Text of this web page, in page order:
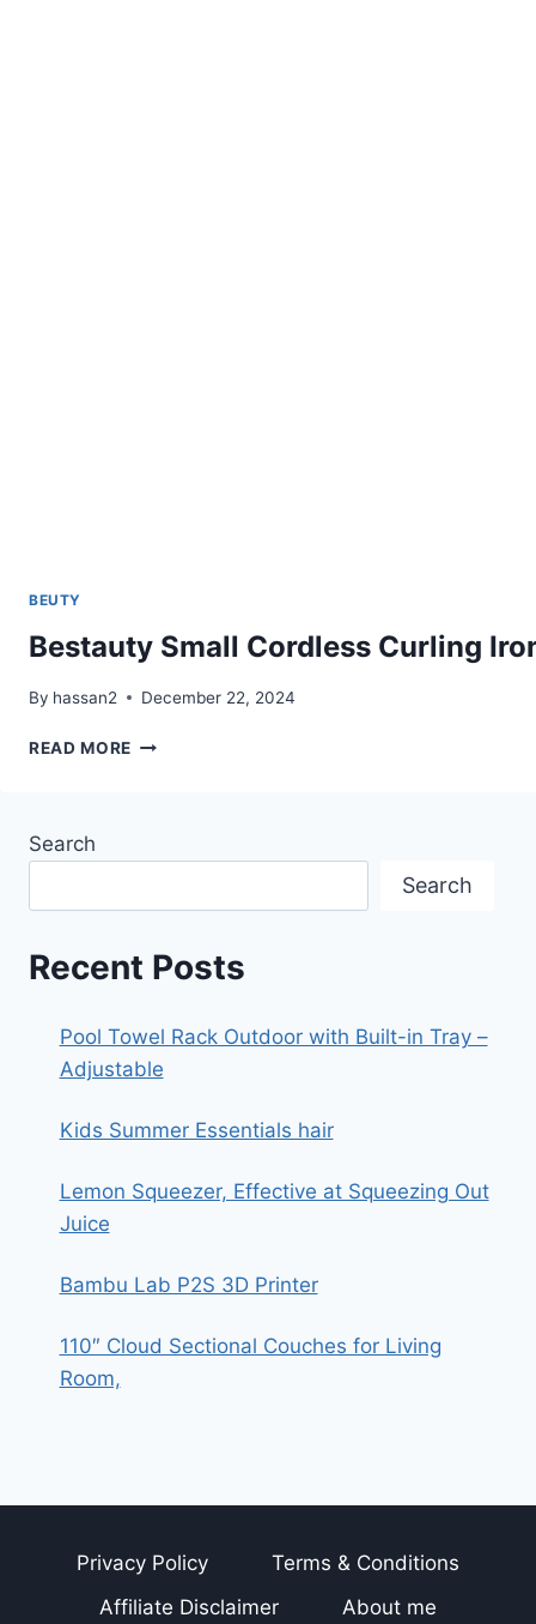
BEUTY
Bestauty Small Cordless Curling
By hassan2 December 22, 2024
READ MORE BESTAUTY
1
PURPOSE
–
HAIR
CURLER
IN
Search
Search
Recent Posts
Pool Towel Rack Outdoor with Built-in Tray –
Adjustable
Kids Summer Essentials hair
Lemon Squeezer, Effective at Squeezing Out
Juice
Bambu Lab P2S 3D Printer
110″ Cloud Sectional Couches for Living
Room,
Privacy Policy
Terms & Conditions
Affiliate Disclaimer
About me